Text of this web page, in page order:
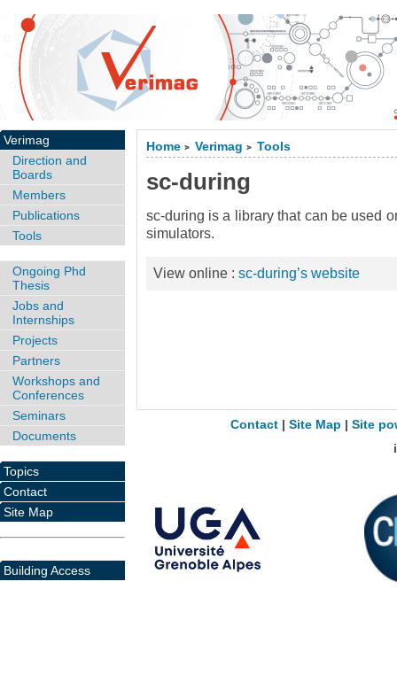
Home > Verimag > Tools
sc-during
sc-during is a library that can be used
simulators.
View online : sc-during’s website
Verimag
Direction and
Boards
Members
Publications
Tools
Ongoing Phd
Thesis
Jobs and
Internships
Projects
Partners
Workshops and
Conferences
Seminars
Documents
Topics
Contact
Site Map
Building Access
Contact| Site Map
Site